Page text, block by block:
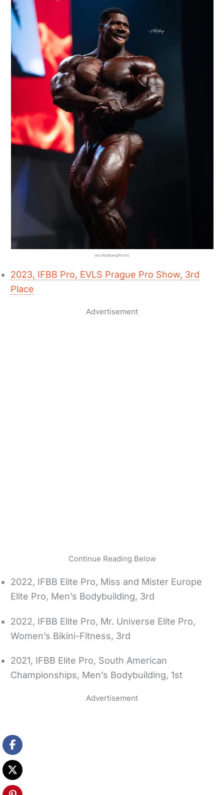
via VKallbergPhoto
2023, IFBB Pro, EVLS Prague Pro Show, 3rd
Place
Advertisement
Continue Reading Below
2022, IFBB Elite Pro, Miss and Mister Europe
Elite Pro, Men’s Bodybuilding, 3rd
2022, IFBB Elite Pro, Mr. Universe Elite Pro,
Women’s Bikini-Fitness, 3rd
2021, IFBB Elite Pro, South American
Championships, Men’s Bodybuilding, 1st
Advertisement